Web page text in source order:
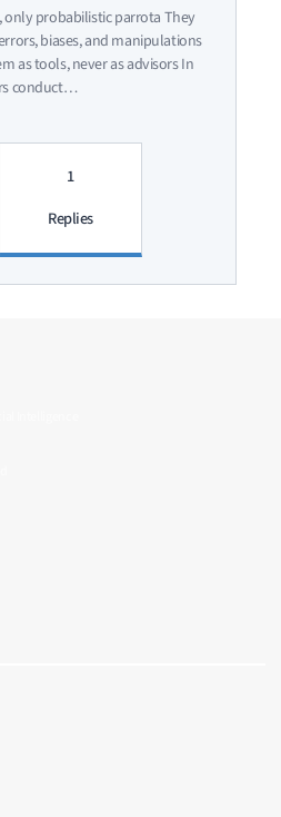
only probabilistic parrota They
biases, and manipulations
as tools, never as advisors In
conduct…
1
Replies